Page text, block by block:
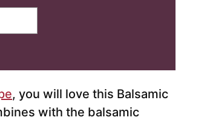
, you will love this Balsamic
with the balsamic